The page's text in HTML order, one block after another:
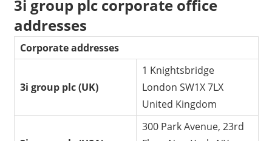
3i group plc corporate office
addresses
Corporate addresses
3i group plc (UK)
1 Knightsbridge
London SW1X 7LX
United Kingdom
300 Park Avenue, 23rd